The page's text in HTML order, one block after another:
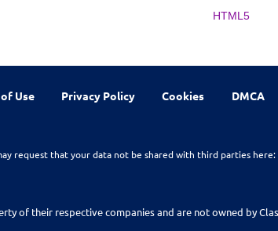
HTML5
Use Privacy Policy Cookies DMCA
request that your data not be shared with third parties here:
of their respective companies and are not owned by